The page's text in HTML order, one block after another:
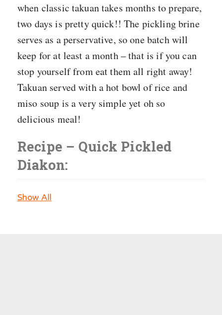
when classic takuan takes months to prepare,
two days is pretty quick!! The pickling brine
serves as a perservative, so one batch will
keep for at least a month – that is if you can
stop yourself from eat them all right away!
Takuan served with a hot bowl of rice and
miso soup is a very simple yet oh so
delicious meal!
Recipe – Quick Pickled
Diakon:
Show All